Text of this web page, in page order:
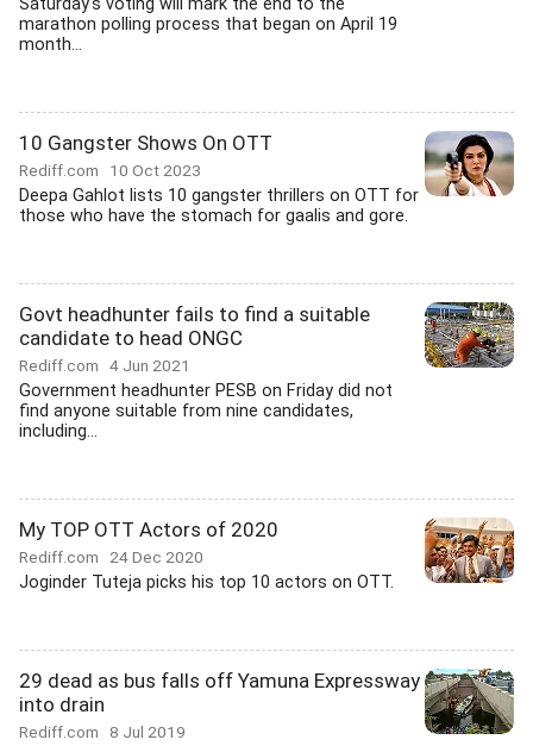
Saturday's voting will mark the end to the
marathon polling process that began on April 19
month...
10 Gangster Shows On OTT
Rediff.com 10 Oct 2023
Deepa Gahlot lists 10 gangster thrillers on OTT for
those who have the stomach for gaalis and gore.
Govt headhunter fails to find a suitable
candidate to head ONGC
Rediff.com 4 Jun 2021
Government headhunter PESB on Friday did not
find anyone suitable from nine candidates,
including...
My TOP OTT Actors of 2020
Rediff.com 24 Dec 2020
Joginder Tuteja picks his top 10 actors on OTT.
29 dead as bus falls off Yamuna Expressway
into drain
Rediff.com 8 Jul 2019